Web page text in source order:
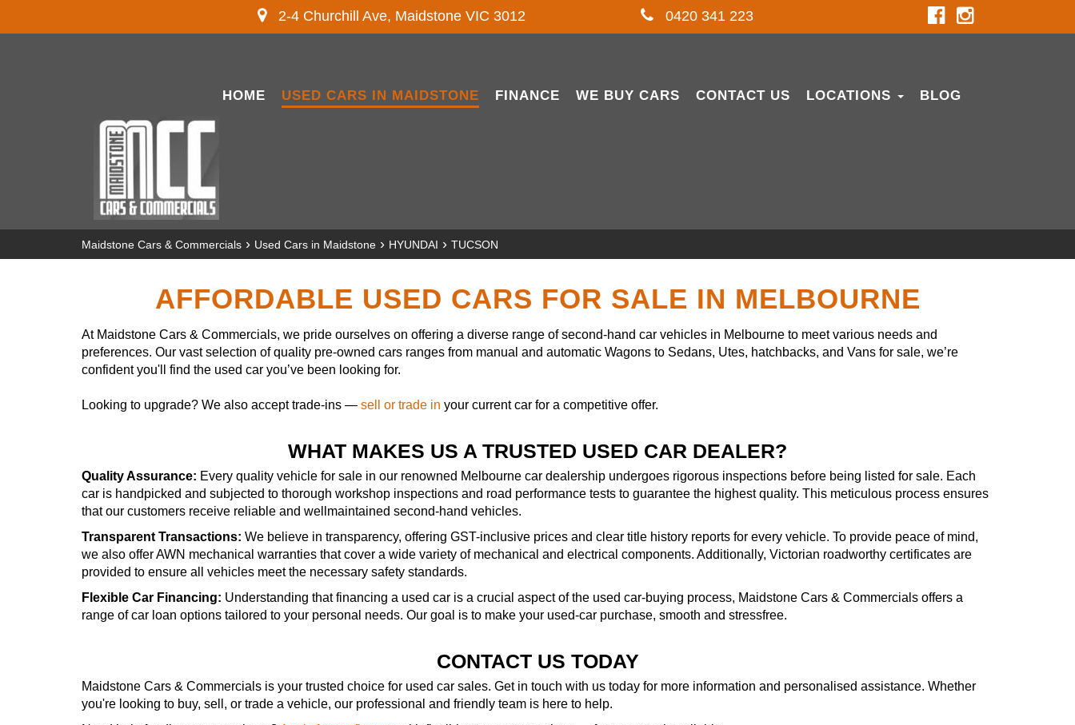
2-4 Churchill Ave, Maidstone VIC 3012 0420 341 223
HOME USED CARS IN MAIDSTONE FINANCE WE BUY CARS CONTACT US LOCATIONS BLOG
Maidstone Cars & Commercials › Used Cars in Maidstone › HYUNDAI › TUCSON
AFFORDABLE USED CARS FOR SALE IN MELBOURNE
At Maidstone Cars & Commercials, we pride ourselves on offering a diverse range of second-hand car vehicles in Melbourne to meet various needs and
preferences. Our vast selection of quality pre-owned cars ranges from manual and automatic Wagons to Sedans, Utes, hatchbacks, and Vans for sale, we’re
confident you'll find the used car you’ve been looking for.
Looking to upgrade? We also accept trade-ins — sell or trade in your current car for a competitive offer.
WHAT MAKES US A TRUSTED USED CAR DEALER?
Quality Assurance: Every quality vehicle for sale in our renowned Melbourne car dealership undergoes rigorous inspections before being listed for sale. Each
car is handpicked and subjected to thorough workshop inspections and road performance tests to guarantee the highest quality. This meticulous process ensures
that our customers receive reliable and wellmaintained second-hand vehicles.
Transparent Transactions: We believe in transparency, offering GST-inclusive prices and clear title history reports for every vehicle. To provide peace of mind,
we also offer AWN mechanical warranties that cover a wide variety of mechanical and electrical components. Additionally, Victorian roadworthy certificates are
provided to ensure all vehicles meet the necessary safety standards.
Flexible Car Financing: Understanding that financing a used car is a crucial aspect of the used car-buying process, Maidstone Cars & Commercials offers a
range of car loan options tailored to your personal needs. Our goal is to make your used-car purchase, smooth and stressfree.
CONTACT US TODAY
Maidstone Cars & Commercials is your trusted choice for used car sales. Get in touch with us today for more information and personalised assistance. Whether
you're looking to buy, sell, or trade a vehicle, our professional and friendly team is here to help.